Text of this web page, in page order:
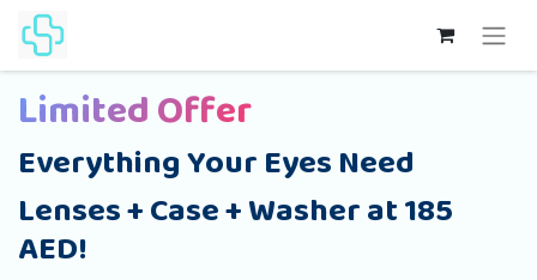
Limited Offer
Everything Your Eyes Need
Lenses + Case + Washer at 185
AED!